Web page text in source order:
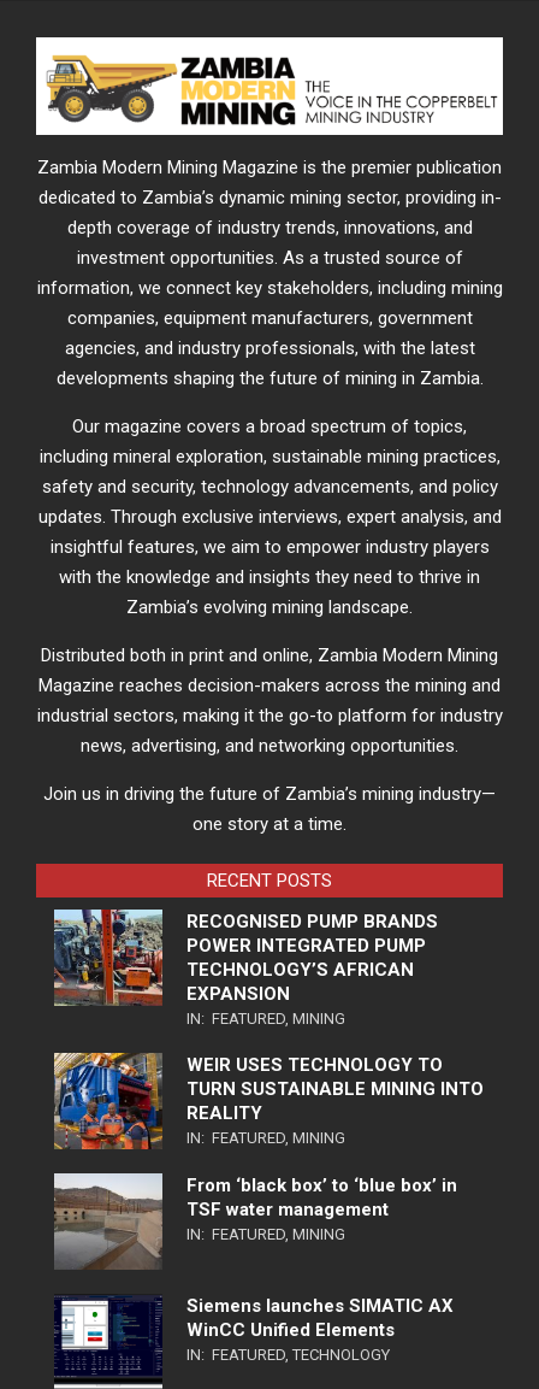
Zambia Modern Mining Magazine is the premier publication
dedicated to Zambia’s dynamic mining sector, providing in-
depth coverage of industry trends, innovations, and
investment opportunities. As a trusted source of
information, we connect key stakeholders, including mining
companies, equipment manufacturers, government
agencies, and industry professionals, with the latest
developments shaping the future of mining in Zambia.
Our magazine covers a broad spectrum of topics,
including mineral exploration, sustainable mining practices,
safety and security, technology advancements, and policy
updates. Through exclusive interviews, expert analysis, and
insightful features, we aim to empower industry players
with the knowledge and insights they need to thrive in
Zambia’s evolving mining landscape.
Distributed both in print and online, Zambia Modern Mining
Magazine reaches decision-makers across the mining and
industrial sectors, making it the go-to platform for industry
news, advertising, and networking opportunities.
Join us in driving the future of Zambia’s mining industry—
one story at a time.
RECENT POSTS
RECOGNISED PUMP BRANDS
POWER INTEGRATED PUMP
TECHNOLOGY’S AFRICAN
EXPANSION
IN: FEATURED MINING
WEIR USES TECHNOLOGY TO
TURN SUSTAINABLE MINING INTO
REALITY
IN: FEATURED MINING
From ‘black box’ to ‘blue box’ in
TSF water management
IN: FEATURED MINING
Siemens launches SIMATIC AX
WinCC Unified Elements
IN: FEATURED TECHNOLOGY